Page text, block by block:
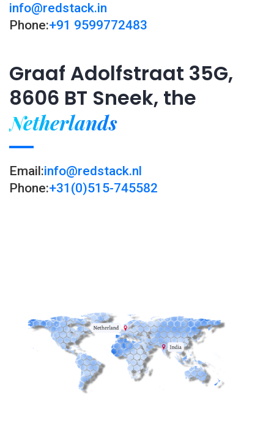
info@redstack.in
Phone:+91 9599772483
Graaf Adolfstraat 35G,
8606 BT Sneek, the
Netherlands
Email:info@redstack.nl
Phone:+31(0)515-745582